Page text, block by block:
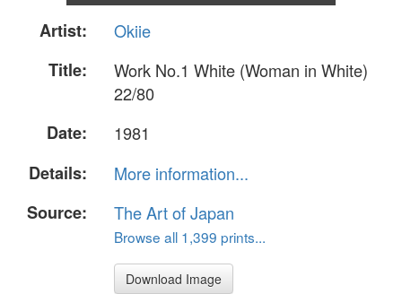
Artist:
Okiie
Title:
Work No.1 White (Woman in White)
22/80
Date:
1981
Details:
More information...
Source:
The Art of Japan
Browse all 1,399 prints...
Download Image